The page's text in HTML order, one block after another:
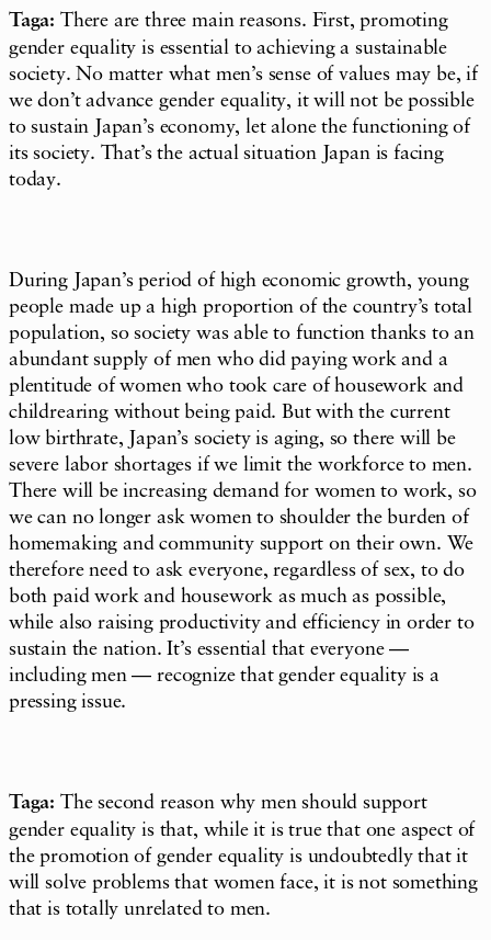
Taga: There are three main reasons. First, promoting
gender equality is essential to achieving a sustainable
society. No matter what men’s sense of values may be, if
we don’t advance gender equality, it will not be possible
to sustain Japan’s economy, let alone the functioning of
its society. That’s the actual situation Japan is facing
today.
During Japan’s period of high economic growth, young
people made up a high proportion of the country’s total
population, so society was able to function thanks to an
abundant supply of men who did paying work and a
plentitude of women who took care of housework and
childrearing without being paid. But with the current
low birthrate, Japan’s society is aging, so there will be
severe labor shortages if we limit the workforce to men.
There will be increasing demand for women to work, so
we can no longer ask women to shoulder the burden of
homemaking and community support on their own. We
therefore need to ask everyone, regardless of sex, to do
both paid work and housework as much as possible,
while also raising productivity and efficiency in order to
sustain the nation. It’s essential that everyone —
including men — recognize that gender equality is a
pressing issue.
Taga: The second reason why men should support
gender equality is that, while it is true that one aspect of
the promotion of gender equality is undoubtedly that it
will solve problems that women face, it is not something
that is totally unrelated to men.